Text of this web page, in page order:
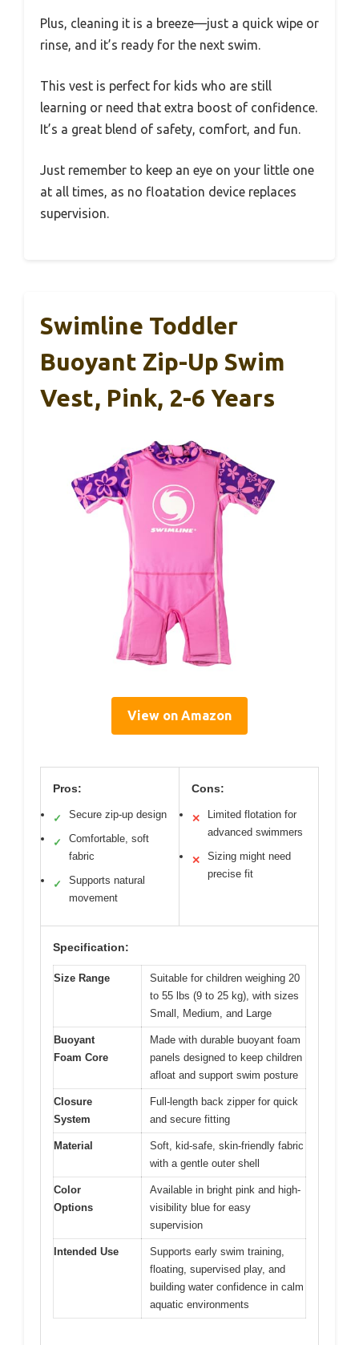
Plus, cleaning it is a breeze—just a quick wipe or
rinse, and it’s ready for the next swim.
This vest is perfect for kids who are still
learning or need that extra boost of confidence.
It’s a great blend of safety, comfort, and fun.
Just remember to keep an eye on your little one
at all times, as no floatation device replaces
supervision.
Swimline Toddler
Buoyant Zip-Up Swim
Vest, Pink, 2-6 Years
View on Amazon
Pros:
✓ Secure zip-up design
✓
Comfortable, soft
fabric
✓
Supports natural
movement
Cons:
✕
Limited flotation for
advanced swimmers
✕
Sizing might need
precise fit
Specification:
Size Range
Suitable for children weighing 20
to 55 lbs (9 to 25 kg), with sizes
Small, Medium, and Large
Buoyant
Foam Core
Made with durable buoyant foam
panels designed to keep children
afloat and support swim posture
Closure
System
Full-length back zipper for quick
and secure fitting
Material
Soft, kid-safe, skin-friendly fabric
with a gentle outer shell
Color
Options
Available in bright pink and high-
visibility blue for easy
supervision
Intended Use
Supports early swim training,
floating, supervised play, and
building water confidence in calm
aquatic environments